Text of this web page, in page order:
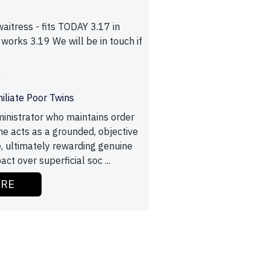
- fits TODAY 3.17 in
3.19 We will be in touch if
Poor Twins
who maintains order
acts as a grounded, objective
ultimately rewarding genuine
over superficial soc ...